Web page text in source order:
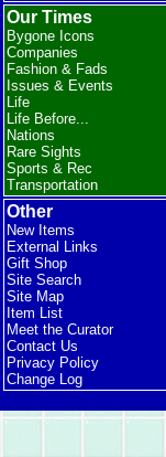
Our Times
Bygone Icons
Companies
Fashion & Fads
Issues & Events
Life
Life Before...
Nations
Rare Sights
Sports & Rec
Transportation
Other
New Items
External Links
Gift Shop
Site Search
Site Map
Item List
Meet the Curator
Contact Us
Privacy Policy
Change Log